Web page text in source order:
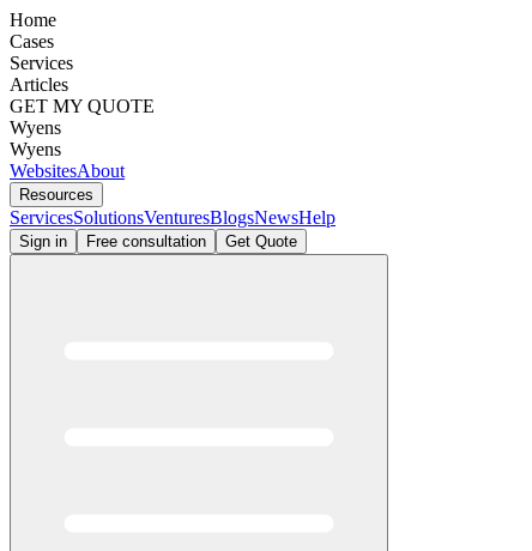
Home
Cases
Services
Articles
GET MY QUOTE
Wyens
Wyens
WebsitesAbout
Resources
ServicesSolutionsVenturesBlogsNewsHelp
Sign in Free consultation Get Quote